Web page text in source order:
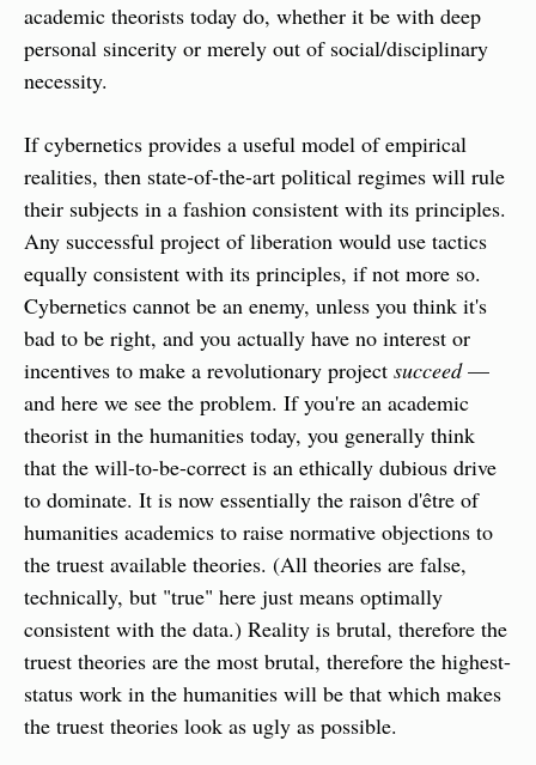
academic theorists today do, whether it be with deep
personal sincerity or merely out of social/disciplinary
necessity.
If cybernetics provides a useful model of empirical
realities, then state-of-the-art political regimes will rule
their subjects in a fashion consistent with its principles.
Any successful project of liberation would use tactics
equally consistent with its principles, if not more so.
Cybernetics cannot be an enemy, unless you think it's
bad to be right, and you actually have no interest or
incentives to make a revolutionary project succeed —
and here we see the problem. If you're an academic
theorist in the humanities today, you generally think
that the will-to-be-correct is an ethically dubious drive
to dominate. It is now essentially the raison d'être of
humanities academics to raise normative objections to
the truest available theories. (All theories are false,
technically, but "true" here just means optimally
consistent with the data.) Reality is brutal, therefore the
truest theories are the most brutal, therefore the highest-
status work in the humanities will be that which makes
the truest theories look as ugly as possible.